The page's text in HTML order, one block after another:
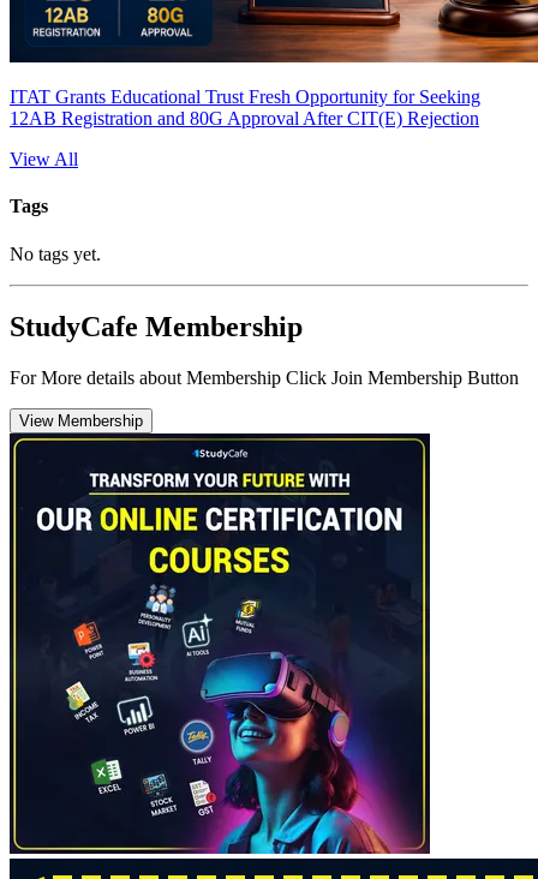
ITAT Grants Educational Trust Fresh Opportunity for Seeking
12AB Registration and 80G Approval After CIT(E) Rejection
View All
Tags
No tags yet.
StudyCafe Membership
For More details about Membership Click Join Membership Button
View Membership